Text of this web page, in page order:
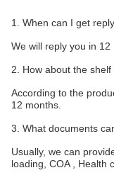
1. When can I get
We will reply you in 12
2. How about the
According to the
12 months.
3. What documents
Usually, we can
loading, COA , Health